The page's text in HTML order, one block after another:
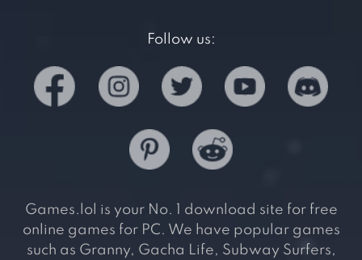
Follow us:
Games.lol is your No. 1 download site for free
online games for PC. We have popular games
such as Granny, Gacha Life, Subway Surfers,